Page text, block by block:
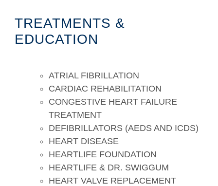
TREATMENTS &
EDUCATION
ATRIAL FIBRILLATION
CARDIAC REHABILITATION
CONGESTIVE HEART FAILURE
TREATMENT
DEFIBRILLATORS (AEDS AND ICDS)
HEART DISEASE
HEARTLIFE FOUNDATION
HEARTLIFE & DR. SWIGGUM
HEART VALVE REPLACEMENT